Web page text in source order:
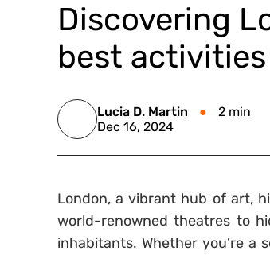
Discovering
best
Lucia D. Martin
2 min
Dec 16, 2024
London, a vibrant hub of art,
world-renowned theatres to
inhabitants. Whether you’re a